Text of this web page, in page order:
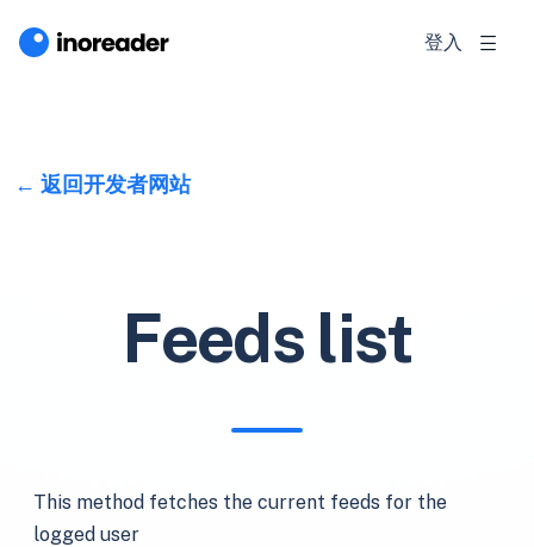
登入
返回开发者网站
Feeds list
This method fetches the current feeds for the
logged user